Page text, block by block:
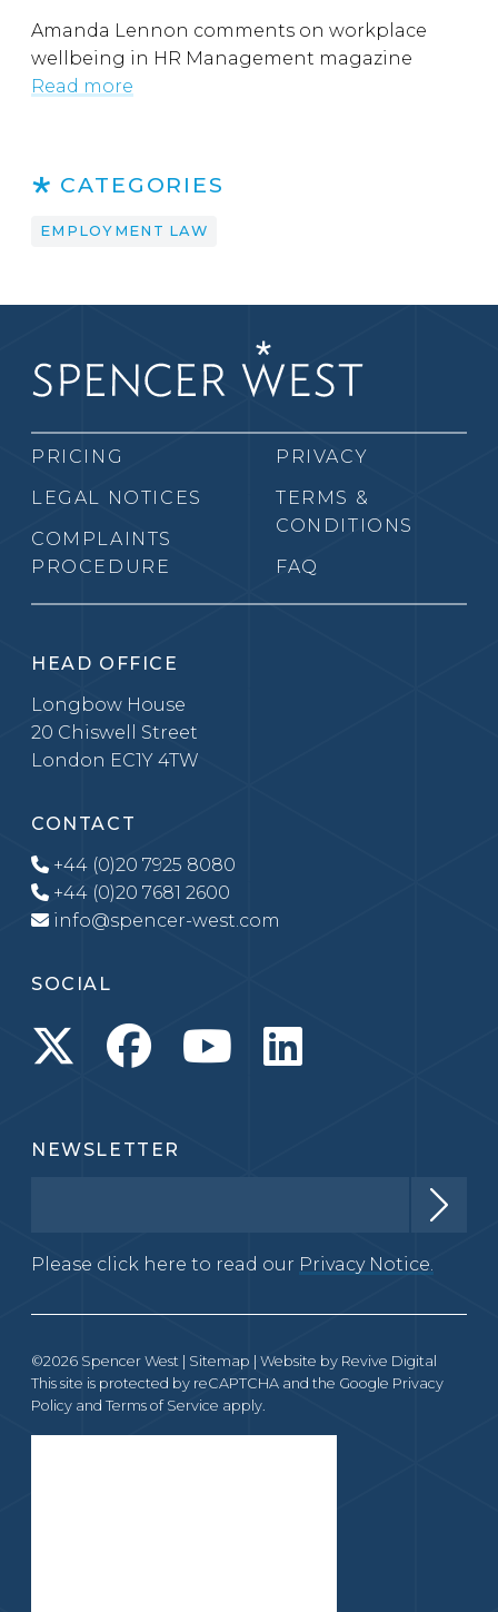
Amanda Lennon comments on workplace
wellbeing in HR Management magazine
Read more
CATEGORIES
EMPLOYMENT LAW
PRICING
LEGAL NOTICES
COMPLAINTS
PROCEDURE
PRIVACY
TERMS &
CONDITIONS
FAQ
HEAD OFFICE
Longbow House
20 Chiswell Street
London EC1Y 4TW
CONTACT
+44 (0)20 7925 8080
+44 (0)20 7681 2600
info@spencer-west.com
SOCIAL
NEWSLETTER
Please click here to read our Privacy Notice.
©2026 Spencer West | Sitemap | Website by Revive Digital
This site is protected by reCAPTCHA and the Google Privacy
Policy and Terms of Service apply.